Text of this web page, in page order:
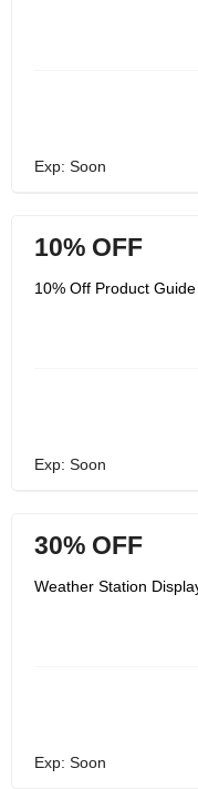
Exp: Soon
10% OFF
10% Off Product Guide
Exp: Soon
30% OFF
Weather Station
Exp: Soon